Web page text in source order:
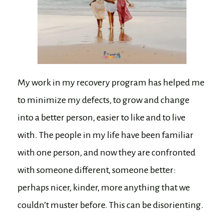
My work in my recovery program has helped me
to minimize my defects, to grow and change
into a better person, easier to like and to live
with. The people in my life have been familiar
with one person, and now they are confronted
with someone different, someone better:
perhaps nicer, kinder, more anything that we
couldn’t muster before. This can be disorienting.